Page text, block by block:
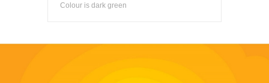
Colour is dark green